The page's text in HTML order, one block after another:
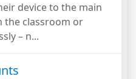
device to the main
the classroom or
– n...